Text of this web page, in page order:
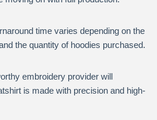
time varies depending on the
the quantity of hoodies purchased.
embroidery provider will
is made with precision and high-